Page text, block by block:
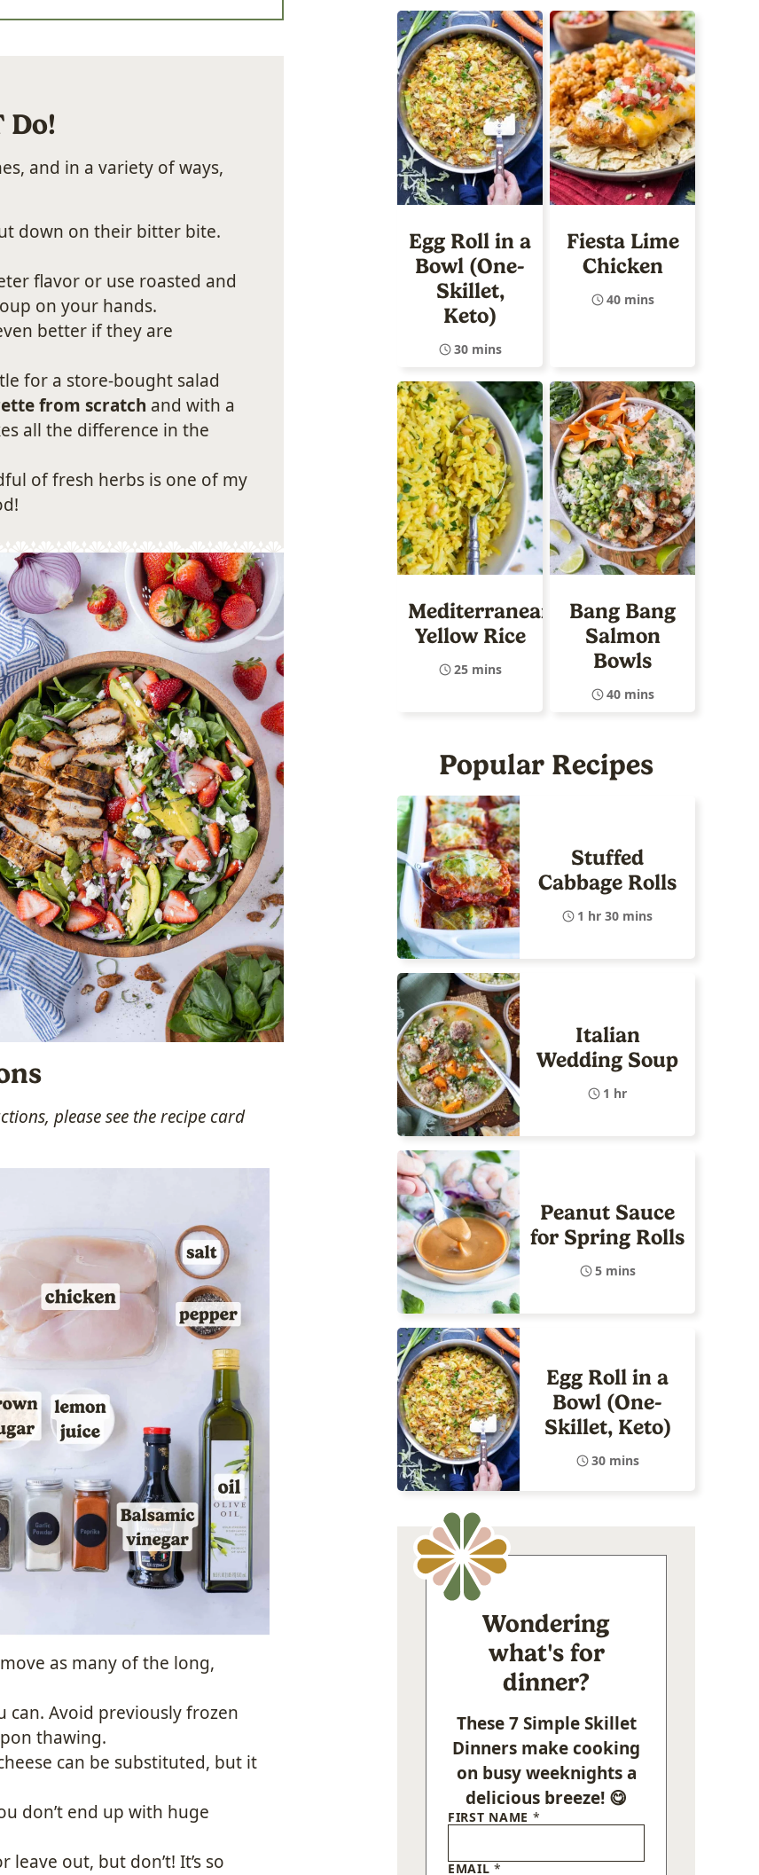
Do!
and in a variety of ways,
down on their bitter bite.
flavor or use roasted and
on your hands.
better if they are
for a store-bought salad
from scratch and with a
all the difference in the
of fresh herbs is one of my
please see the recipe card
as many of the long,
can. Avoid previously frozen
thawing.
can be substituted, but it
don’t end up with huge
out, but don’t! It’s so
Egg Roll in a
Bowl (One-
Skillet,
Keto)
30 mins
Fiesta Lime
Chicken
40 mins
Mediterranean
Yellow Rice
25 mins
Bang Bang
Salmon
Bowls
40 mins
Popular Recipes
Stuffed
Cabbage Rolls
1 hr 30 mins
Italian
Wedding Soup
1 hr
Peanut Sauce
for Spring Rolls
5 mins
Egg Roll in a
Bowl (One-
Skillet, Keto)
30 mins
Wondering
what's for
dinner?
These 7 Simple Skillet
Dinners make cooking
on busy weeknights a
delicious breeze! 😋
FIRST NAME *
EMAIL*